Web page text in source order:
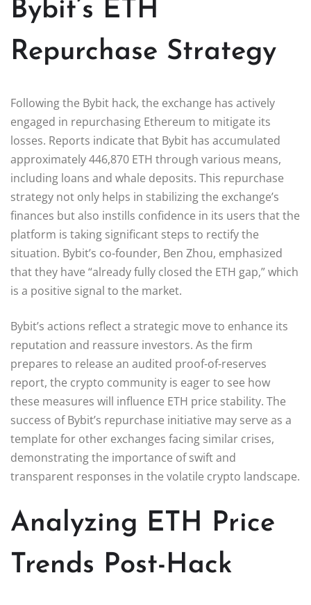
Bybit’s ETH
Repurchase Strategy
Following the Bybit hack, the exchange has actively
engaged in repurchasing Ethereum to mitigate its
losses. Reports indicate that Bybit has accumulated
approximately 446,870 ETH through various means,
including loans and whale deposits. This repurchase
strategy not only helps in stabilizing the exchange’s
finances but also instills confidence in its users that the
platform is taking significant steps to rectify the
situation. Bybit’s co-founder, Ben Zhou, emphasized
that they have “already fully closed the ETH gap,” which
is a positive signal to the market.
Bybit’s actions reflect a strategic move to enhance its
reputation and reassure investors. As the firm
prepares to release an audited proof-of-reserves
report, the crypto community is eager to see how
these measures will influence ETH price stability. The
success of Bybit’s repurchase initiative may serve as a
template for other exchanges facing similar crises,
demonstrating the importance of swift and
transparent responses in the volatile crypto landscape.
Analyzing ETH Price
Trends Post-Hack